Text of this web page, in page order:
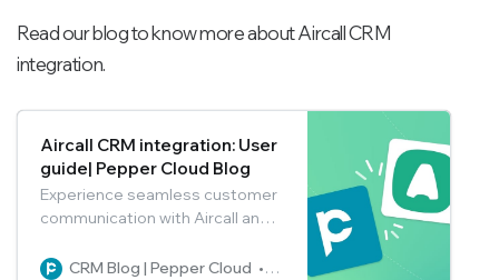
Read our blog to know more about Aircall CRM
integration.
Aircall CRM integration: User
guide| Pepper Cloud Blog
Experience seamless customer
communication with Aircall and
Say goodbye to manual call
CRM Blog | Pepper Cloud Pepper Cloud Marketing